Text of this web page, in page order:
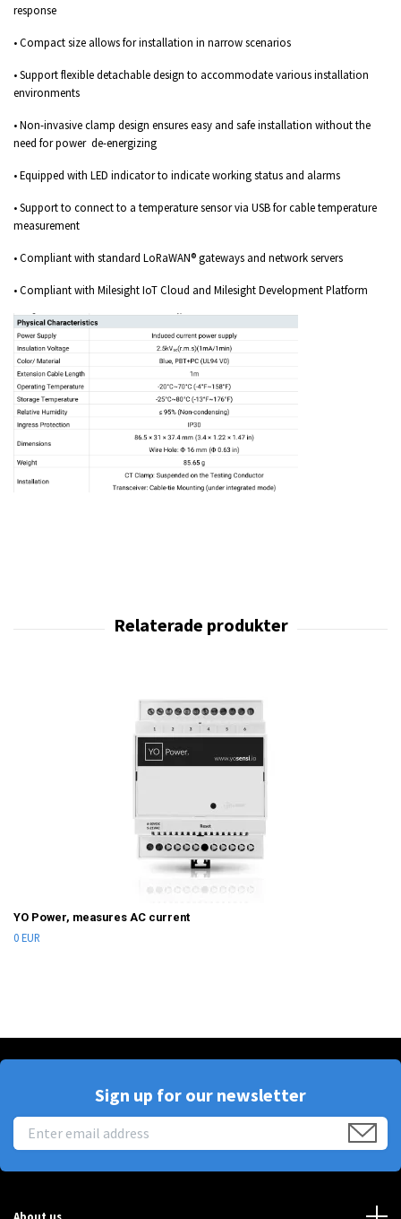
response
• Compact size allows for installation in narrow scenarios
• Support flexible detachable design to accommodate various installation
environments
• Non-invasive clamp design ensures easy and safe installation without the
need for power de-energizing
• Equipped with LED indicator to indicate working status and alarms
• Support to connect to a temperature sensor via USB for cable temperature
measurement
• Compliant with standard LoRaWAN® gateways and network servers
• Compliant with Milesight IoT Cloud and Milesight Development Platform
YO Power, measures AC current
0 EUR
Sign up for our newsletter